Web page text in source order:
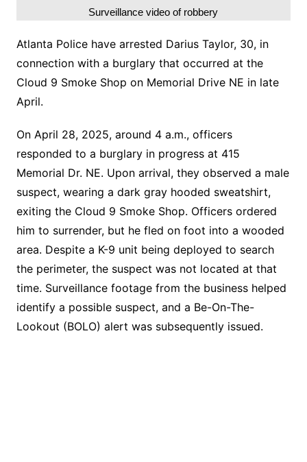
Surveillance video of robbery
Atlanta Police have arrested Darius Taylor, 30, in
connection with a burglary that occurred at the
Cloud 9 Smoke Shop on Memorial Drive NE in late
April.
On April 28, 2025, around 4 a.m., officers
responded to a burglary in progress at 415
Memorial Dr. NE. Upon arrival, they observed a male
suspect, wearing a dark gray hooded sweatshirt,
exiting the Cloud 9 Smoke Shop. Officers ordered
him to surrender, but he fled on foot into a wooded
area. Despite a K-9 unit being deployed to search
the perimeter, the suspect was not located at that
time. Surveillance footage from the business helped
identify a possible suspect, and a Be-On-The-
Lookout (BOLO) alert was subsequently issued.